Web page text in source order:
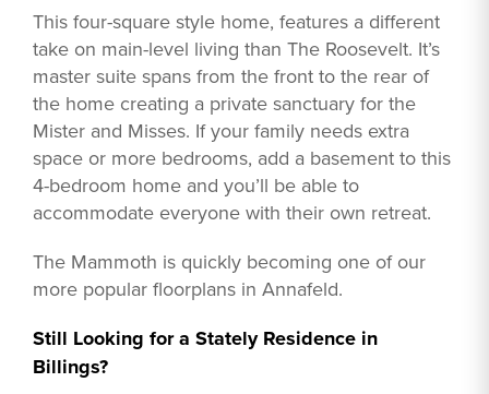
This four-square style home, features a different
take on main-level living than The Roosevelt. It’s
master suite spans from the front to the rear of
the home creating a private sanctuary for the
Mister and Misses. If your family needs extra
space or more bedrooms, add a basement to this
4-bedroom home and you’ll be able to
accommodate everyone with their own retreat.
The Mammoth is quickly becoming one of our
more popular floorplans in Annafeld.
Still Looking for a Stately Residence in
Billings?